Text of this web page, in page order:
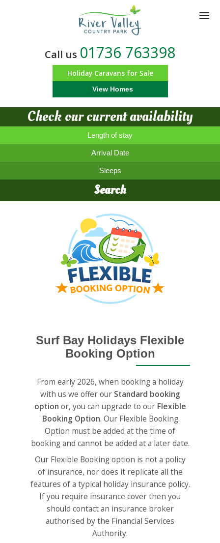
Call us 01736 763398
Holiday Caravans for Sale
View Homes
Check our current availability
Length of stay
Arrival Date
Sleeps
Search
Surf Bay Holidays Flexible
Booking Option
From early 2026, when booking a holiday
with us we offer our Standard booking
option or, you can upgrade to our Flexible
Booking Option. Our Flexible Booking
Option must be added at the time of
booking and cannot be added at a later date.
Our Flexible Booking option is not a policy
of insurance, nor does it replicate all the
features of a typical holiday insurance policy.
If you require insurance cover then you
should contact an insurance broker
authorised by the Financial Services
Authority.